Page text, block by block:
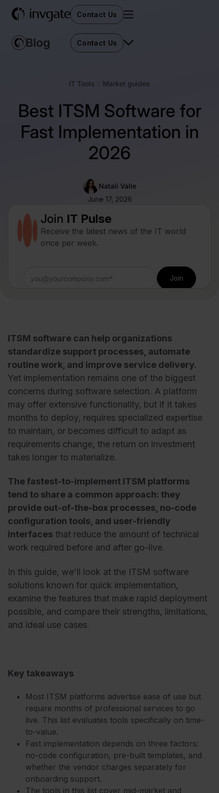
Contact Us
Contact Us
IT Tools Market guides
Best ITSM Software for
Fast Implementation in
2026
Natalí Valle
June 17, 2026
Join IT Pulse
Receive the latest news of the IT world
once per week.
ITSM software can help organizations
standardize support processes, automate
routine work, and improve service delivery.
Yet implementation remains one of the biggest
concerns during software selection. A platform
may offer extensive functionality, but if it takes
months to deploy, requires specialized expertise
to maintain, or becomes difficult to adapt as
requirements change, the return on investment
takes longer to materialize.
The fastest-to-implement ITSM platforms
tend to share a common approach: they
provide out-of-the-box processes, no-code
configuration tools, and user-friendly
interfaces that reduce the amount of technical
work required before and after go-live.
In this guide, we'll look at the ITSM software
solutions known for quick implementation,
examine the features that make rapid deployment
possible, and compare their strengths, limitations,
and ideal use cases.
Key takeaways
Most ITSM platforms advertise ease of use but
require months of professional services to go
live. This list evaluates tools specifically on time-
to-value.
Fast implementation depends on three factors:
no-code configuration, pre-built templates, and
whether the vendor charges separately for
onboarding support.
The tools in this list cover mid-market and